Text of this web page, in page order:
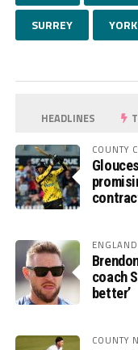
SURREY
HEADLINES
COUNTY
coach
better’
COUNTY